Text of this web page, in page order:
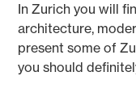
In Zurich you will
architecture,
present some of
you should